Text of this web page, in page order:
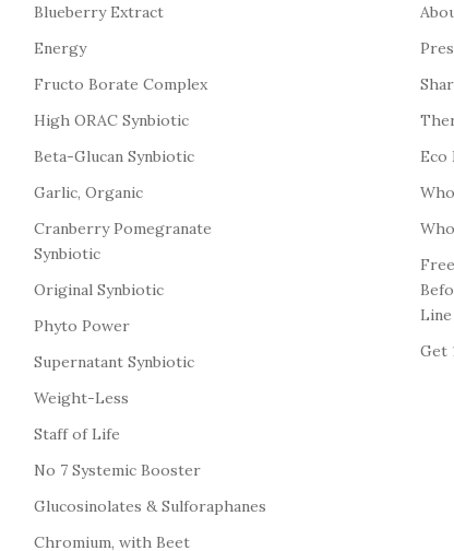
Blueberry Extract
Energy
Fructo Borate Complex
High ORAC Synbiotic
Beta-Glucan Synbiotic
Garlic, Organic
Cranberry Pomegranate
Synbiotic
Original Synbiotic
Phyto Power
Supernatant Synbiotic
Weight-Less
Staff of Life
No 7 Systemic Booster
Glucosinolates & Sulforaphanes
Chromium, with Beet
Eco
Line
Get